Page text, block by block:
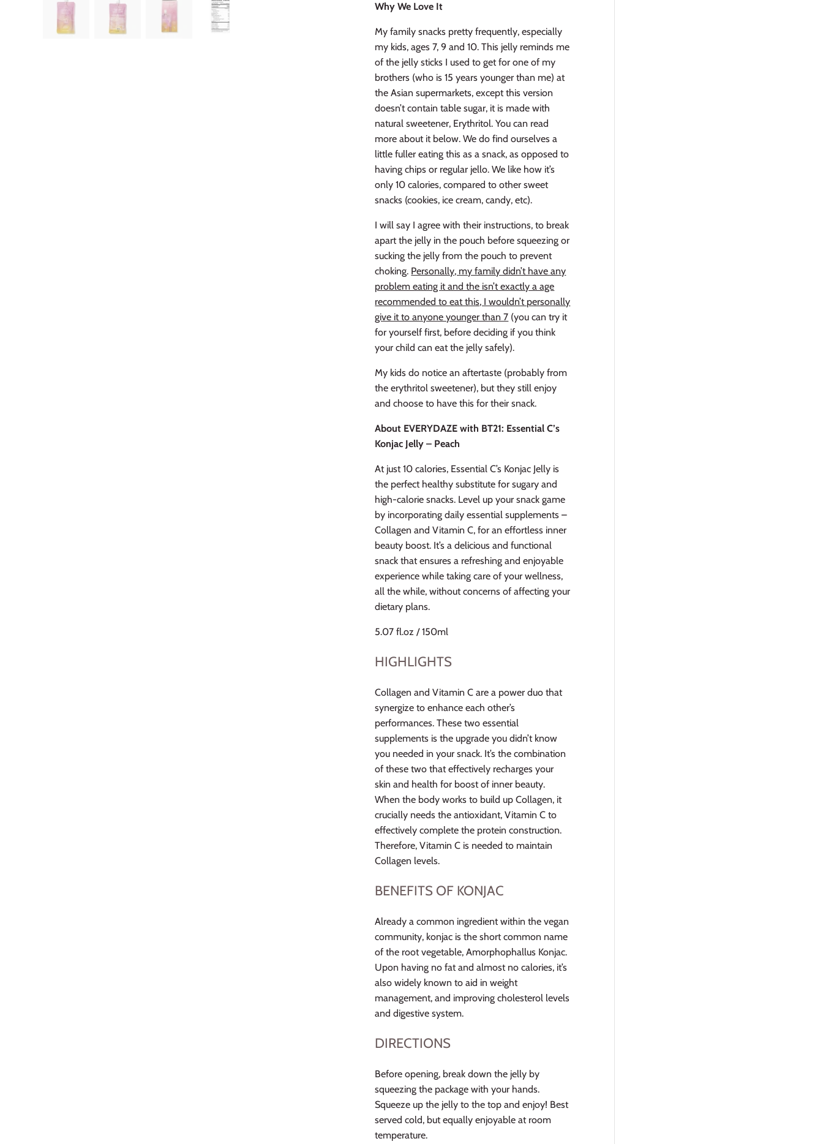
Why We Love It
My family snacks pretty frequently, especially
my kids, ages 7, 9 and 10. This jelly reminds me
of the jelly sticks I used to get for one of my
brothers (who is 15 years younger than me) at
the Asian supermarkets, except this version
doesn’t contain table sugar, itis made with
natural sweetener, Erythritol. You can read
moreabout it below. We do find ourselves a
little fuller eating this as a snack, as opposed to
having chips or regular jello. We like how it’s
only 10 calories, compared to other sweet
snacks (cookies, ice cream, candy, etc).
I will say I agree with their instructions, to break
apart the jelly in the pouch before squeezing or
sucking the jelly from the pouch to prevent
choking. Personally, my family didn’t have any
problem eating it and the isn’t exactly a age
recommended to eat this, I wouldn’t personally
give it to anyone younger than 7 (you can try it
for yourself first, before deciding if you think
your child can eat the jelly safely).
My kids do notice an aftertaste (probably from
the erythritol sweetener), but they still enjoy
and choose to have this for their snack.
About EVERYDAZE with BT21: Essential C’s
Konjac Jelly – Peach
At just 10 calories, Essential C’s Konjac Jelly is
the perfect healthy substitute for sugary and
high-calorie snacks. Level up your snack game
by incorporating daily essential supplements –
Collagen and Vitamin C, for an effortless inner
beauty boost. It’s a delicious and functional
snack that ensures a refreshing and enjoyable
experience while taking care of your wellness,
all the while, without concerns of affecting your
dietary plans.
5.07 fl.oz / 150ml
HIGHLIGHTS
Collagen and Vitamin C are a power duo that
synergize to enhance each other’s
performances. These two essential
supplements is the upgrade you didn’t know
you needed in your snack. It’s the combination
of these two that effectively recharges your
skin and health for boost of inner beauty.
When the body works to build up Collagen, it
crucially needs the antioxidant, Vitamin C to
effectively complete the protein construction.
Therefore, Vitamin C is needed to maintain
Collagen levels.
BENEFITS OF KONJAC
Already a common ingredient within the vegan
community, konjac is the short common name
of the root vegetable, Amorphophallus Konjac.
Upon having no fat and almost no calories, it’s
also widely known to aid in weight
management, and improving cholesterol levels
and digestive system.
DIRECTIONS
Before opening, break down the jelly by
squeezing the package with your hands.
Squeeze up the jelly to the top and enjoy! Best
served cold, but equally enjoyable at room
temperature.